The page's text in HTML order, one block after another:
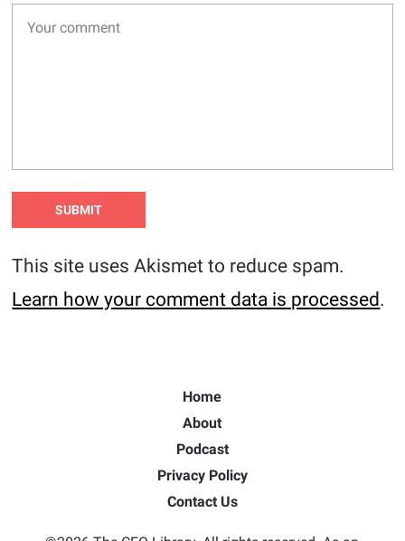
This site uses Akismet to reduce spam.
Learn how your comment data is processed.
Home
About
Podcast
Privacy Policy
Contact Us